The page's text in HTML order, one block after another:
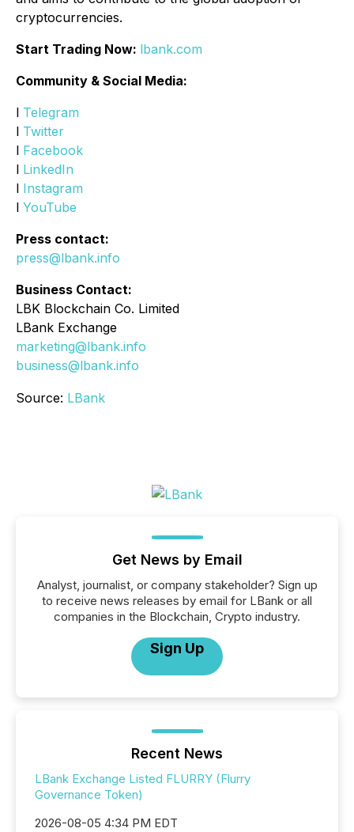
cryptocurrencies.
Start Trading Now: lbank.com
Community & Social Media:
l Telegram
l Twitter
l Facebook
l LinkedIn
l Instagram
l YouTube
Press contact:
press@lbank.info
Business Contact:
LBK Blockchain Co. Limited
LBank Exchange
marketing@lbank.info
business@lbank.info
Source: LBank
Get News by Email
Analyst, journalist, or company stakeholder? Sign up
to receive news releases by email for LBank or all
companies in the Blockchain, Crypto industry.
Sign Up
Recent News
LBank Exchange Listed FLURRY (Flurry
Governance Token)
2026-08-05 4:34 PM EDT